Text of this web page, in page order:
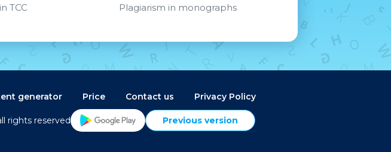
TCC Plagiarism in monographs
generator Price Contact us Privacy Policy
rights reserved Previous version